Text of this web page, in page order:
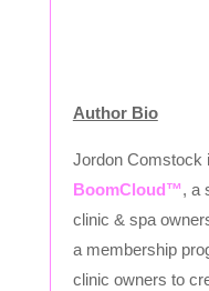
Author Bio
Jordon Comstock
BoomCloud™, a
clinic & spa
a membership
clinic owners to